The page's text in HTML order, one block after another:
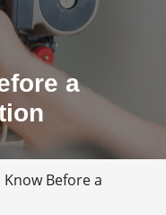
a
Before a